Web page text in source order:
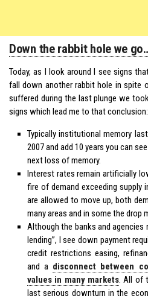
Down the rabbit hole we
Today, as I look around I see signs
fall down another rabbit hole in spite
suffered during the last plunge we
signs which lead me to that conclusion:
Typically institutional memory
2007 and add 10 years you can
next loss of memory.
Interest rates remain artificially
fire of demand exceeding supply
are allowed to move up, both
many areas and in some the drop
Although the banks and agencies
lending”, I see down payment
credit restrictions easing,
and a disconnect between
values in many markets. All of
last serious downturn in the